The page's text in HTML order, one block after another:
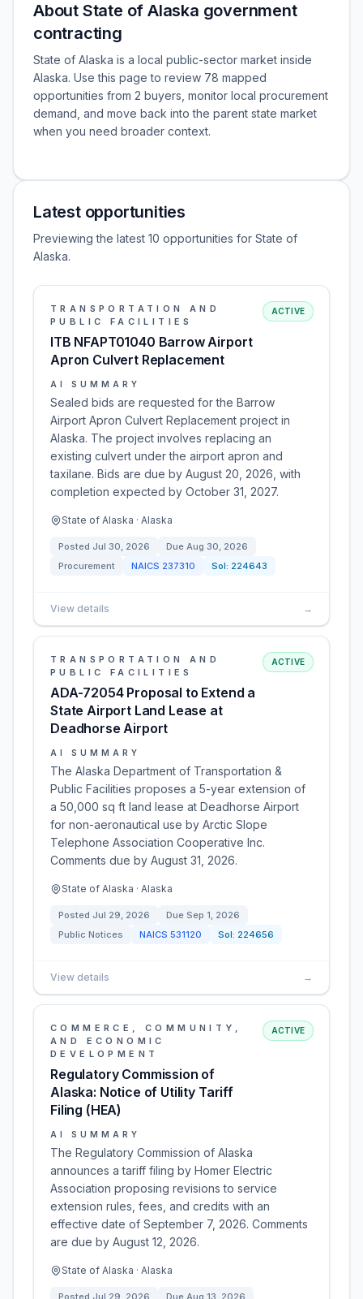
About State of Alaska government
contracting
State of Alaska is a local public-sector market inside
Alaska. Use this page to review 78 mapped
opportunities from 2 buyers, monitor local procurement
demand, and move back into the parent state market
when you need broader context.
Latest opportunities
Previewing the latest 10 opportunities for State of
Alaska.
TRANSPORTATION AND
PUBLIC FACILITIES
ITB NFAPT01040 Barrow Airport
Apron Culvert Replacement
ACTIVE
AI SUMMARY
Sealed bids are requested for the Barrow
Airport Apron Culvert Replacement project in
Alaska. The project involves replacing an
existing culvert under the airport apron and
taxilane. Bids are due by August 20, 2026, with
completion expected by October 31, 2027.
State of Alaska · Alaska
Posted Jul 30, 2026 Due Aug 30, 2026
Procurement
NAICS 237310 Sol: 224643
View details →
TRANSPORTATION AND
PUBLIC FACILITIES
ADA-72054 Proposal to Extend a
State Airport Land Lease at
Deadhorse Airport
ACTIVE
AI SUMMARY
The Alaska Department of Transportation &
Public Facilities proposes a 5-year extension of
a 50,000 sq ft land lease at Deadhorse Airport
for non-aeronautical use by Arctic Slope
Telephone Association Cooperative Inc.
Comments due by August 31, 2026.
State of Alaska · Alaska
Posted Jul 29, 2026 Due Sep 1, 2026
Public Notices
NAICS 531120 Sol: 224656
View details →
COMMERCE, COMMUNITY,
AND ECONOMIC
DEVELOPMENT
Regulatory Commission of
Alaska: Notice of Utility Tariff
Filing (HEA)
ACTIVE
AI SUMMARY
The Regulatory Commission of Alaska
announces a tariff filing by Homer Electric
Association proposing revisions to service
extension rules, fees, and credits with an
effective date of September 7, 2026. Comments
are due by August 12, 2026.
State of Alaska · Alaska
Posted Jul 29, 2026 Due Aug 13, 2026